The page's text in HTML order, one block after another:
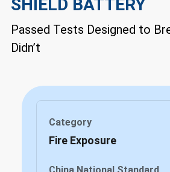
SHIELD BATTERY
Passed Tests Designed to
Didn’t
Fire Exposure